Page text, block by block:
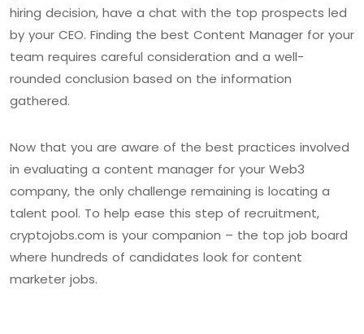
hiring decision, have a chat with the top prospects led
by your CEO. Finding the best Content Manager for your
team requires careful consideration and a well-
rounded conclusion based on the information
gathered.
Now that you are aware of the best practices involved
in evaluating a content manager for your Web3
company, the only challenge remaining is locating a
talent pool. To help ease this step of recruitment,
cryptojobs.com is your companion – the top job board
where hundreds of candidates look for content
marketer jobs.